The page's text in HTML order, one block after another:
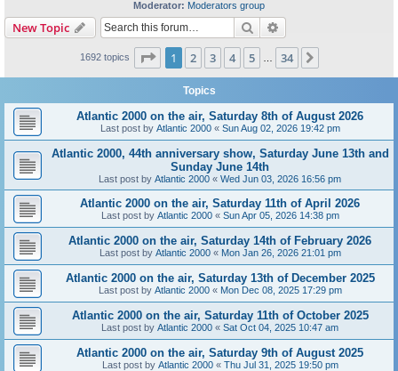
Moderator: Moderators group
New Topic Search
1692 topics Page 1of 34
1 2 3 4 5 34
Topics
Atlantic 2000 on the air, Saturday 8th of August 2026
Last post by Atlantic 2000« Sun Aug 02, 2026 19:42 pm
Atlantic 2000, 44th anniversary show, Saturday June 13th and
Sunday June 14th
Last post by Atlantic 2000 « Wed Jun 03, 2026 16:56 pm
Atlantic 2000 on the air, Saturday 11th of April 2026
Last post by Atlantic 2000« Sun Apr 05, 2026 14:38 pm
Atlantic 2000 on the air, Saturday 14th of February 2026
Last post by Atlantic 2000« Mon Jan 26, 2026 21:01 pm
Atlantic 2000 on the air, Saturday 13th of December 2025
Last post by Atlantic 2000« Mon Dec 08, 2025 17:29 pm
Atlantic 2000 on the air, Saturday 11th of October 2025
Last post by Atlantic 2000 « Sat Oct 04, 2025 10:47 am
Atlantic 2000 on the air, Saturday 9th of August 2025
Last post by Atlantic 2000« Thu Jul 31, 2025 19:50 pm